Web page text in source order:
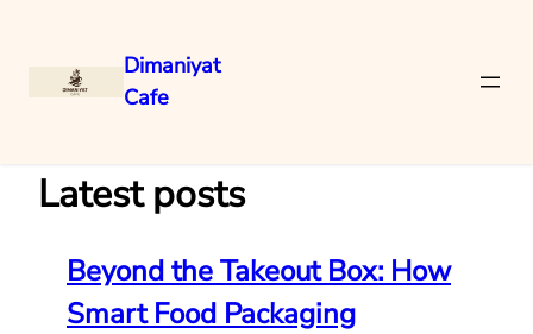
Dimaniyat
Cafe
Latest posts
Beyond the Takeout Box: How
Smart Food Packaging